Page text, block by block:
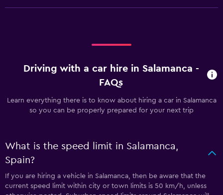
Driving with a car hire in Salamanca -
FAQs
Learn everything there is to know about hiring a car in Salamanca
so you can be properly prepared for your next trip
What is the speed limit in Salamanca,
Spain?
If you are hiring a vehicle in Salamanca, then be aware that the
current speed limit within city or town limits is 50 km/h, unless